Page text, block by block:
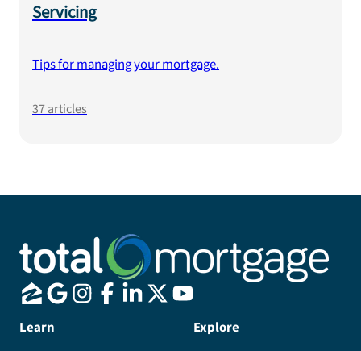
Servicing
Tips for managing your mortgage.
37articles
Learn Explore